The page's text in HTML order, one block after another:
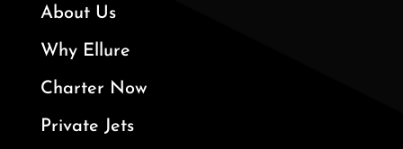
About Us
Why Ellure
Charter Now
Private Jets